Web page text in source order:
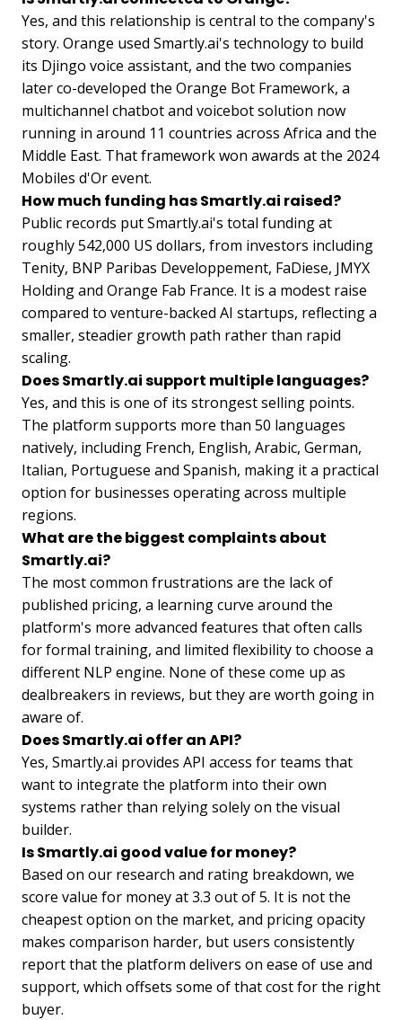
Yes, and this relationship is central to the company's
story. Orange used Smartly.ai's technology to build
its Djingo voice assistant, and the two companies
later co-developed the Orange Bot Framework, a
multichannel chatbot and voicebot solution now
running in around 11 countries across Africa and the
Middle East. That framework won awards at the 2024
Mobiles d'Or event.
How much funding has Smartly.ai raised?
Public records put Smartly.ai's total funding at
roughly 542,000 US dollars, from investors including
Tenity, BNP Paribas Developpement, FaDiese, JMYX
Holding and Orange Fab France. It is a modest raise
compared to venture-backed AI startups, reflecting a
smaller, steadier growth path rather than rapid
scaling.
Does Smartly.ai support multiple languages?
Yes, and this is one of its strongest selling points.
The platform supports more than 50 languages
natively, including French, English, Arabic, German,
Italian, Portuguese and Spanish, making it a practical
option for businesses operating across multiple
regions.
What are the biggest complaints about
Smartly.ai?
The most common frustrations are the lack of
published pricing, a learning curve around the
platform's more advanced features that often calls
for formal training, and limited flexibility to choose a
different NLP engine. None of these come up as
dealbreakers in reviews, but they are worth going in
aware of.
Does Smartly.ai offer an API?
Yes, Smartly.ai provides API access for teams that
want to integrate the platform into their own
systems rather than relying solely on the visual
builder.
Is Smartly.ai good value for money?
Based on our research and rating breakdown, we
score value for money at 3.3 out of 5. It is not the
cheapest option on the market, and pricing opacity
makes comparison harder, but users consistently
report that the platform delivers on ease of use and
support, which offsets some of that cost for the right
buyer.